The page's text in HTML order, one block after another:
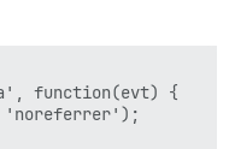
function(evt) {